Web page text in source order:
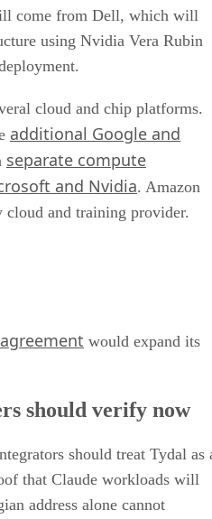
come from Dell, which will
using Nvidia Vera Rubin
cloud and chip platforms.
additional Google and
separate compute
and Nvidia. Amazon
cloud and training provider.
would expand its
should verify now
should treat Tydal as
that Claude workloads will
address alone cannot